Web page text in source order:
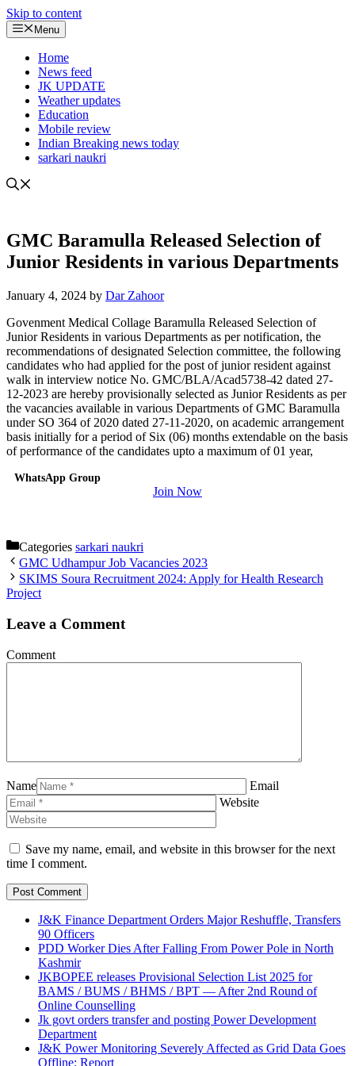
Skip to content
Menu
Home
News feed
JK UPDATE
Weather updates
Education
Mobile review
Indian Breaking news today
sarkari naukri
GMC Baramulla Released Selection of
Junior Residents in various Departments
January 4, 2024 by Dar Zahoor
Govenment Medical Collage Baramulla Released Selection of
Junior Residents in various Departments as per notification, the
recommendations of designated Selection committee, the following
candidates who had applied for the post of junior resident against
walk in interview notice No. GMC/BLA/Acad5738-42 dated 27-
12-2023 are hereby provisionally selected as Junior Residents as per
the vacancies available in various Departments of GMC Baramulla
under SO 364 of 2020 dated 27-11-2020, on academic arrangement
basis initially for a period of Six (06) months extendable on the basis
of performance of the candidates upto a maximum of 01 year,
WhatsApp Group
Join Now
Categories sarkari naukri
GMC Udhampur Job Vacancies 2023
SKIMS Soura Recruitment 2024: Apply for Health Research
Project
Leave a Comment
Comment
Name
Email
Website
Save my name, email, and website in this browser for the next
time I comment.
J&K Finance Department Orders Major Reshuffle, Transfers
90 Officers
PDD Worker Dies After Falling From Power Pole in North
Kashmir
JKBOPEE releases Provisional Selection List 2025 for
BAMS / BUMS / BHMS / BPT — After 2nd Round of
Online Counselling
Jk govt orders transfer and posting Power Development
Department
J&K Power Monitoring Severely Affected as Grid Data Goes
Offline: Report